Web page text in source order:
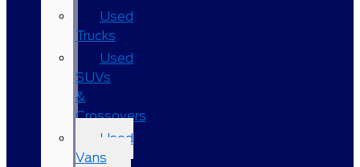
Used
Trucks
Used
SUVs
&
Crossovers
Used
Vans